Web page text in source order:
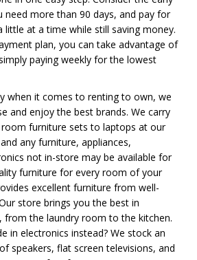
need more than 90 days, and pay for
little at a time while still saving money.
plan, you can take advantage of
paying weekly for the lowest
when it comes to renting to own, we
and enjoy the best brands. We carry
furniture sets to laptops at our
any furniture, appliances,
not in-store may be available for
furniture for every room of your
excellent furniture from well-
store brings you the best in
from the laundry room to the kitchen.
in electronics instead? We stock an
speakers, flat screen televisions, and